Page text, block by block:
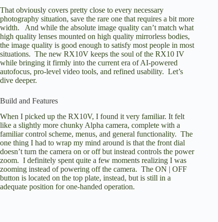
That obviously covers pretty close to every necessary
photography situation, save the rare one that requires a bit more
width. And while the absolute image quality can’t match what
high quality lenses mounted on high quality mirrorless bodies,
the image quality is good enough to satisfy most people in most
situations. The new RX10V keeps the soul of the RX10 IV
while bringing it firmly into the current era of AI-powered
autofocus, pro-level video tools, and refined usability. Let’s
dive deeper.
Build and Features
When I picked up the RX10V, I found it very familiar. It felt
like a slightly more chunky Alpha camera, complete with a
familiar control scheme, menus, and general functionality. The
one thing I had to wrap my mind around is that the front dial
doesn’t turn the camera on or off but instead controls the power
zoom. I definitely spent quite a few moments realizing I was
zooming instead of powering off the camera. The ON | OFF
button is located on the top plate, instead, but is still in a
adequate position for one-handed operation.